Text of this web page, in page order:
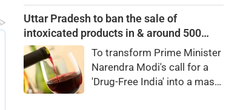
laying the foundation for the
launch of the Africa Cup next
year.
which Chinaalso claims.An
official statement from the
Indian government, in
consultation with the
government of Arunachal
Uttar Pradesh to ban the sale of
intoxicated products in & around 500
metre of Education campuses
To transform Prime Minister
Narendra Modi's call for a
'Drug-Free India' into a mass